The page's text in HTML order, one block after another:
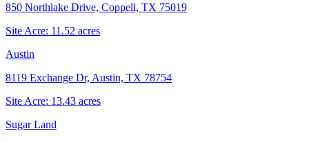
850 Northlake Drive, Coppell, TX 75019
Site Acre: 11.52 acres
Austin
8119 Exchange Dr, Austin, TX 78754
Site Acre: 13.43 acres
Sugar Land